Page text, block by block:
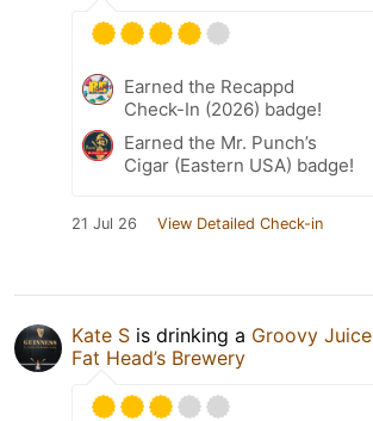
Earned the Recappd
Check-In (2026) badge!
Earned the Mr. Punch’s
Cigar (Eastern USA) badge!
21 Jul 26 View Detailed Check-in
Kate S is drinking a Groovy Juice
Fat Head’s Brewery